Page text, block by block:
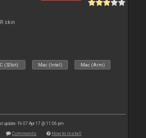
skin
(32bit) Mac (Intel) Mac (Arm)
update: Fri 07 Apr 17 @ 11:06 pm
Comments How to install